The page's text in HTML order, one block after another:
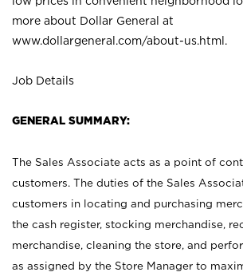
more about Dollar General at
www.dollargeneral.com/about-us.html .
Job Details
GENERAL SUMMARY:
The Sales Associate acts as a point of
customers. The duties of the Sales
customers in locating and purchasing
the cash register, stocking merchandise,
merchandise, cleaning the store, and
as assigned by the Store Manager to